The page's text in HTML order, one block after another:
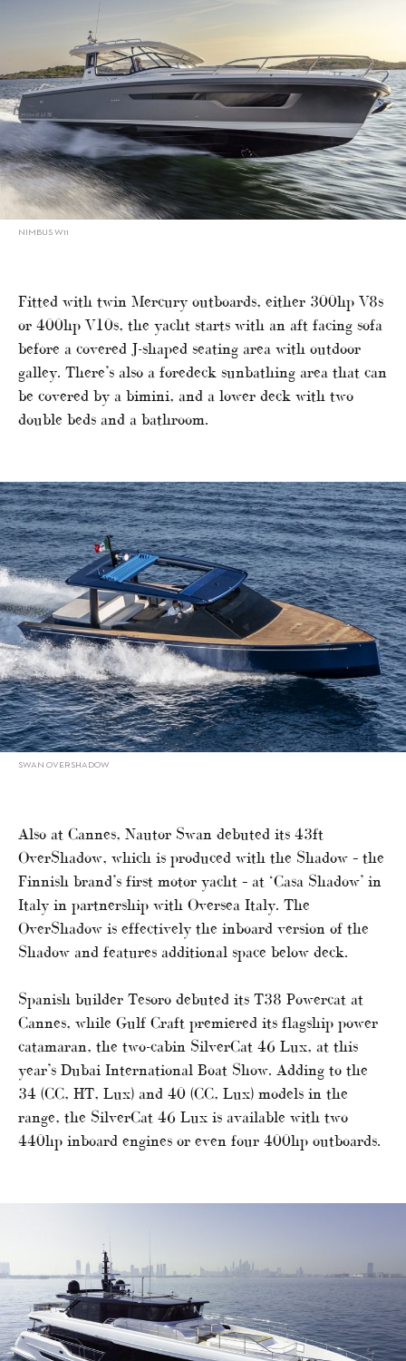
NIMBUS W11
Fitted with twin Mercury outboards, either 300hp V8s
or 400hp V10s, the yacht starts with an aft facing sofa
before a covered J-shaped seating area with outdoor
galley. There’s also a foredeck sunbathing area that can
be covered by a bimini, and a lower deck with two
double beds and a bathroom.
SWAN OVERSHADOW
Also at Cannes, Nautor Swan debuted its 43ft
OverShadow, which is produced with the Shadow – the
Finnish brand’s first motor yacht – at ‘Casa Shadow’ in
Italy in partnership with Oversea Italy. The
OverShadow is effectively the inboard version of the
Shadow and features additional space below deck.
Spanish builder Tesoro debuted its T38 Powercat at
Cannes, while Gulf Craft premiered its flagship power
catamaran, the two-cabin SilverCat 46 Lux, at this
year’s Dubai International Boat Show. Adding to the
34 (CC, HT, Lux) and 40 (CC, Lux) models in the
range, the SilverCat 46 Lux is available with two
440hp inboard engines or even four 400hp outboards.